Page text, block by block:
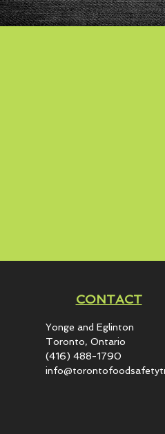
CONTACT
Yonge and Eglinton​
Toronto, Ontario
(416) 488-1790